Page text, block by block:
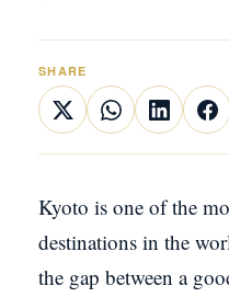
SHARE
Kyoto is one of the
destinations in the
the gap between a